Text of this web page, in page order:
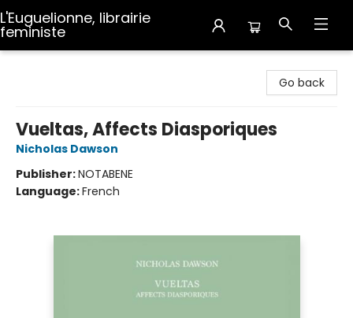
L'Euguelionne, librairie
feministe
Go back
Vueltas, Affects Diasporiques
Nicholas Dawson
Publisher:NOTABENE
Language:French